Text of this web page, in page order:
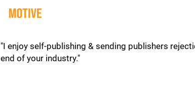
"I enjoy self-publishing & sending publishers
end of your industry."